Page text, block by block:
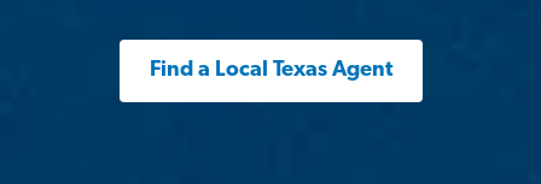
Find a Local Texas Agent